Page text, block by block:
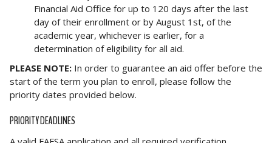
Financial Aid Office for up to 120 days after the last
day of their enrollment or by August 1st, of the
academic year, whichever is earlier, for a
determination of eligibility for all aid.
PLEASE NOTE: In order to guarantee an aid offer before the
start of the term you plan to enroll, please follow the
priority dates provided below.
PRIORITY DEADLINES